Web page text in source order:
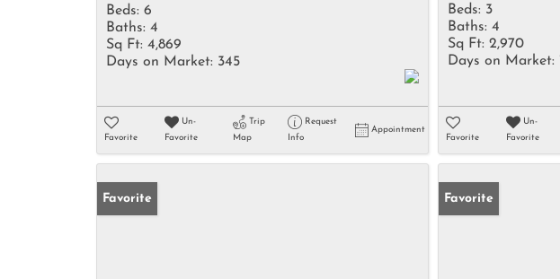
Beds: 6
Baths: 4
Sq Ft: 4,869
Days on Market: 345
Favorite
Un-
Favorite
Trip
Map
Request
Info
Appointment
Beds: 3
Baths: 4
Sq Ft: 2,970
Days on Market:
Favorite
Un-
Favorite
Favorite Favorite